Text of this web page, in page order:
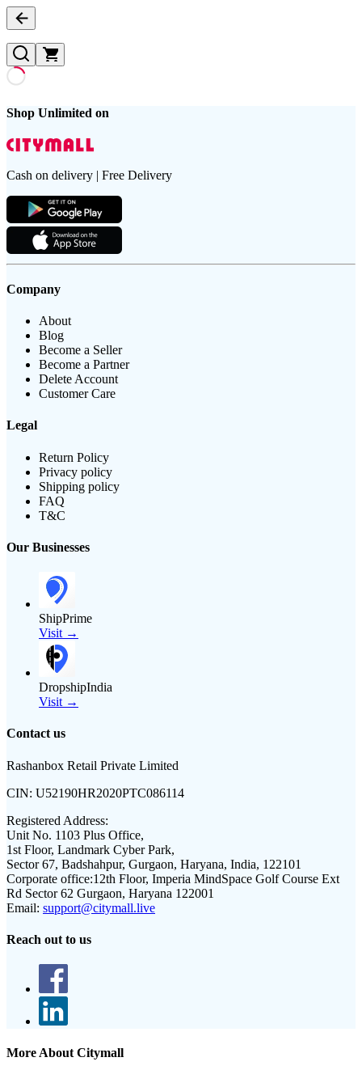
Shop Unlimited on
Cash on delivery | Free Delivery
Company
About
Blog
Become a Seller
Become a Partner
Delete Account
Customer Care
Legal
Return Policy
Privacy policy
Shipping policy
FAQ
T&C
Our Businesses
ShipPrime
Visit →
DropshipIndia
Visit →
Contact us
Rashanbox Retail Private Limited
CIN: U52190HR2020PTC086114
Registered Address:
Unit No. 1103 Plus Office,
1st Floor, Landmark Cyber Park,
Sector 67, Badshahpur, Gurgaon, Haryana, India, 122101
Corporate office:12th Floor, Imperia MindSpace Golf Course Ext
Rd Sector 62 Gurgaon, Haryana 122001
Email: support@citymall.live
Reach out to us
More About Citymall